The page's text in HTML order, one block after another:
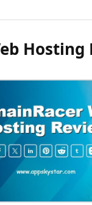
Hosting